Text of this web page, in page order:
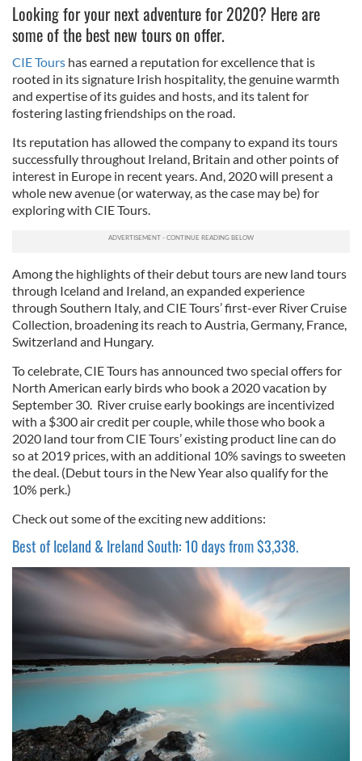
Looking for your next adventure for 2020? Here are
some of the best new tours on offer.
CIE Tours has earned a reputation for excellence that is
rooted in its signature Irish hospitality, the genuine warmth
and expertise of its guides and hosts, and its talent for
fostering lasting friendships on the road.
Its reputation has allowed the company to expand its tours
successfully throughout Ireland, Britain and other points of
interest in Europe in recent years. And, 2020 will present a
whole new avenue (or waterway, as the case may be) for
exploring with CIE Tours.
Among the highlights of their debut tours are new land tours
through Iceland and Ireland, an expanded experience
through Southern Italy, and CIE Tours’ first-ever River Cruise
Collection, broadening its reach to Austria, Germany, France,
Switzerland and Hungary.
To celebrate, CIE Tours has announced two special offers for
North American early birds who book a 2020 vacation by
September 30. River cruise early bookings are incentivized
with a $300 air credit per couple, while those who book a
2020 land tour from CIE Tours’ existing product line can do
so at 2019 prices, with an additional 10% savings to sweeten
the deal. (Debut tours in the New Year also qualify for the
10% perk.)
Check out some of the exciting new additions:
Best of Iceland & Ireland South: 10 days from $3,338.